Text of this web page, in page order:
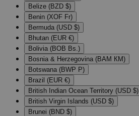
Belize (BZD $)
Benin (XOF Fr)
Bermuda (USD $)
Bhutan (EUR €)
Bolivia (BOB Bs.)
Bosnia & Herzegovina (BAM КМ)
Botswana (BWP P)
Brazil (EUR €)
British Indian Ocean Territory (USD $)
British Virgin Islands (USD $)
Brunei (BND $)